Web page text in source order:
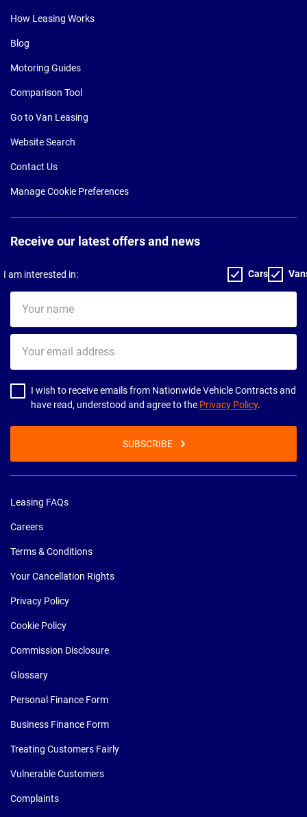
How Leasing Works
Blog
Motoring Guides
Comparison Tool
Go to Van Leasing
Website Search
Contact Us
Manage Cookie Preferences
Receive our latest offers and news
I am interested in: Cars
name
email
address
I wish to receive emails from Nationwide Vehicle Contracts and
have read, understood and agree to the Privacy Policy.
SUBSCRIBE
Leasing FAQs
Careers
Terms & Conditions
Your Cancellation Rights
Privacy Policy
Cookie Policy
Commission Disclosure
Glossary
Personal Finance Form
Business Finance Form
Treating Customers Fairly
Vulnerable Customers
Complaints